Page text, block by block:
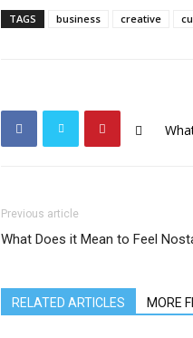
TAGS business creative
Previous article
What Does it Mean to Feel
RELATED ARTICLES MORE